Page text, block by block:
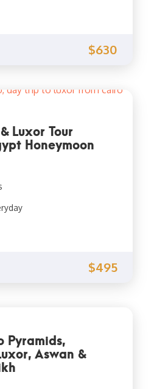
$630
Luxor Tour
Honeymoon
$495
Pyramids,
Aswan &